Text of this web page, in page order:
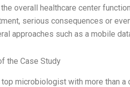
overall healthcare center
serious consequences or
approaches such as a mobile
the Case Study
top microbiologist with more than